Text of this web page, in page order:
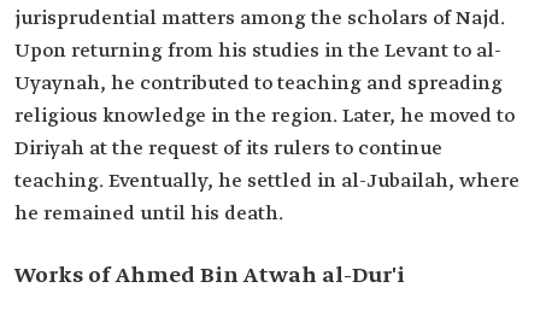
jurisprudential matters among the scholars of Najd.
Upon returning from his studies in the Levant to al-
Uyaynah, he contributed to teaching and spreading
religious knowledge in the region. Later, he moved to
Diriyah at the request of its rulers to continue
teaching. Eventually, he settled in al-Jubailah, where
he remained until his death.
Works of Ahmed Bin Atwah al-Dur'i